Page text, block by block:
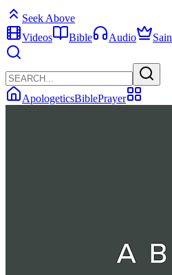
Seek Above
Videos
Bible Audio
ApologeticsBiblePrayer